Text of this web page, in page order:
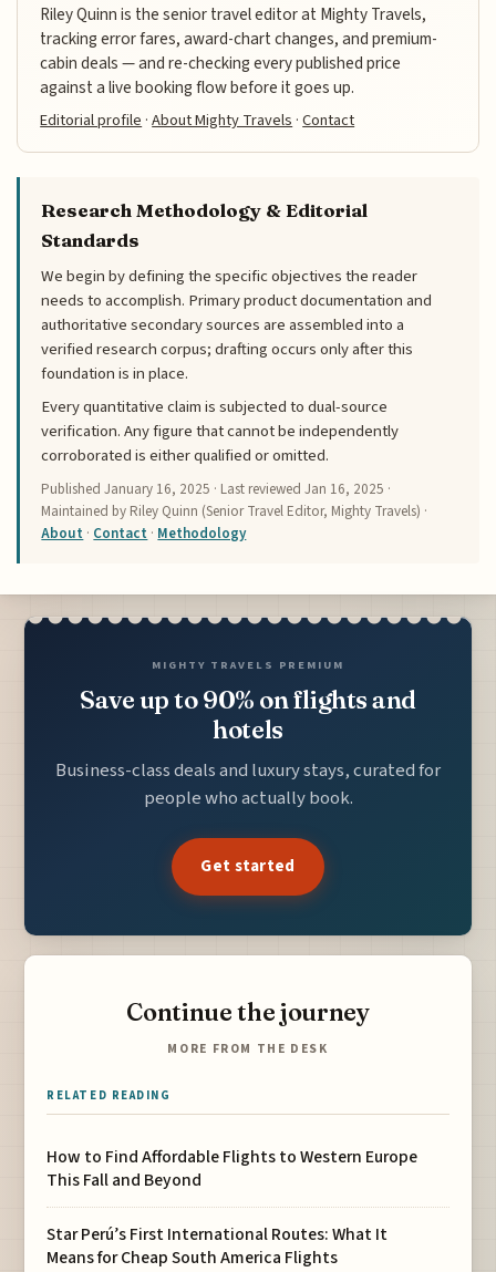
Riley Quinn is the senior travel editor at Mighty Travels,
tracking error fares, award-chart changes, and premium-
cabin deals — and re-checking every published price
against a live booking flow before it goes up.
Editorial profile ·About Mighty Travels ·Contact
Research Methodology & Editorial
Standards
We begin by defining the specific objectives the reader
needs to accomplish. Primary product documentation and
authoritative secondary sources are assembled into a
verified research corpus; drafting occurs only after this
foundation is in place.
Every quantitative claim is subjected to dual-source
verification. Any figure that cannot be independently
corroborated is either qualified or omitted.
PublishedJanuary 16, 2025 · Last reviewedJan 16, 2025 ·
Maintained by Riley Quinn (Senior Travel Editor, Mighty Travels) ·
About · Contact · Methodology
MIGHTY TRAVELS PREMIUM
Save up to 90% on flights and
hotels
Business-class deals and luxury stays, curated for
people who actually book.
Get started
Continue the journey
MORE FROM THE DESK
RELATED READING
How to Find Affordable Flights to Western Europe
This Fall and Beyond
Star Perú’s First International Routes: What It
Means for Cheap South America Flights